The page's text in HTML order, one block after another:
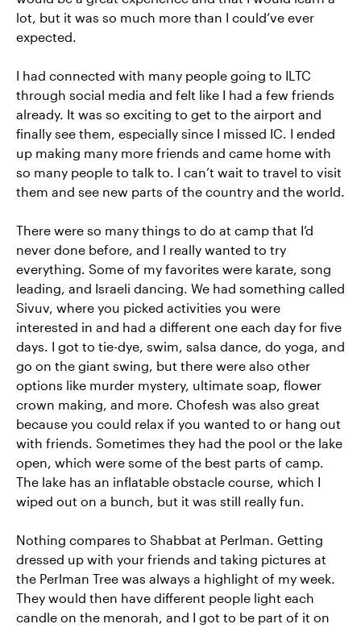
lot, but it was so much more than I could’ve ever
expected.
I had connected with many people going to ILTC
through social media and felt like I had a few friends
already. It was so exciting to get to the airport and
finally see them, especially since I missed IC. I ended
up making many more friends and came home with
so many people to talk to. I can’t wait to travel to visit
them and see new parts of the country and the world.
There were so many things to do at camp that I’d
never done before, and I really wanted to try
everything. Some of my favorites were karate, song
leading, and Israeli dancing. We had something called
Sivuv, where you picked activities you were
interested in and had a different one each day for five
days. I got to tie-dye, swim, salsa dance, do yoga, and
go on the giant swing, but there were also other
options like murder mystery, ultimate soap, flower
crown making, and more. Chofesh was also great
because you could relax if you wanted to or hang out
with friends. Sometimes they had the pool or the lake
open, which were some of the best parts of camp.
The lake has an inflatable obstacle course, which I
wiped out on a bunch, but it was still really fun.
Nothing compares to Shabbat at Perlman. Getting
dressed up with your friends and taking pictures at
the Perlman Tree was always a highlight of my week.
They would then have different people light each
candle on the menorah, and I got to be part of it on